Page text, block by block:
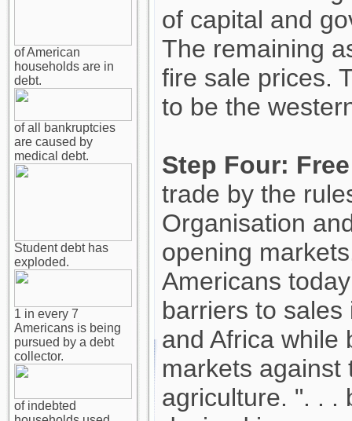
of American
households are in
debt.
of all bankruptcies
are caused by
medical debt.
Student debt has
exploded.
1 in every 7
Americans is being
pursued by a debt
collector.
of indebted
of capital and
The remaining
fire sale prices.
to be the
Step Four:
trade by the
Organisation
opening
Americans
barriers to sales
and Africa while
markets against
agriculture. ". . .